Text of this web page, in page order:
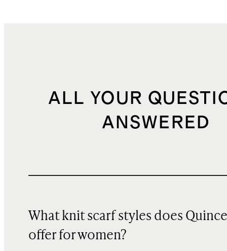
ALL YOUR
ANSWERED
What knit scarf styles does Quince
offer for women?